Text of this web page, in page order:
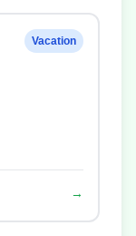
Vacation
→